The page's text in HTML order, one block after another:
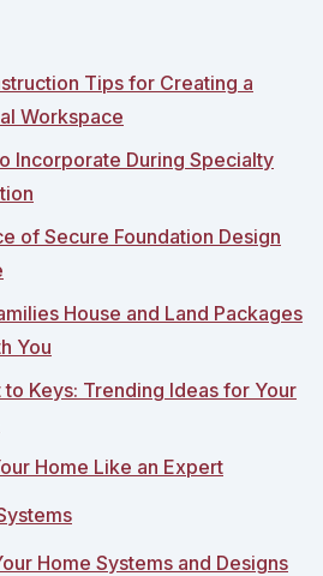
Tips for Creating a
Workspace
Incorporate During Specialty
of Secure Foundation Design
House and Land Packages
You
Keys: Trending Ideas for Your
Home Like an Expert
Home Systems and Designs